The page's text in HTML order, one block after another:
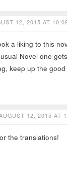
12, 2015 AT
a liking to this
Novel one
keep up the good
12, 2015 AT
the translations!